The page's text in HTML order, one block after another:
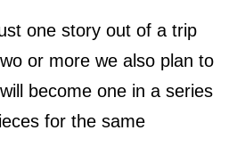
one story out of a trip
or more we also plan to
become one in a series
for the same